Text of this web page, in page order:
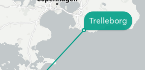
Trelleborg